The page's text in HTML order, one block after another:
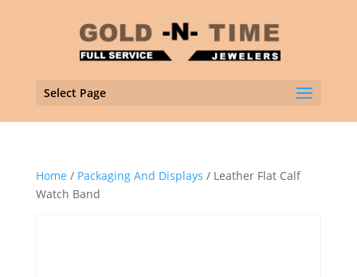
Select Page
Home / Packaging And Displays / Leather Flat Calf
Watch Band